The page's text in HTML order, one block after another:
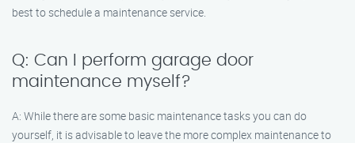
best to schedule a maintenance service.
Q: Can I perform garage door
maintenance myself?
A: While there are some basic maintenance tasks you can do
yourself, it is advisable to leave the more complex maintenance to